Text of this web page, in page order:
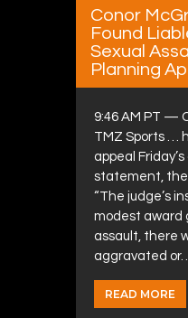
Conor
Found
Sexual
Planning
9:46 AM PT —
TMZ Sports …
appeal
statement, the
“The judge’s
modest award
assault, there
aggravated
READ MORE